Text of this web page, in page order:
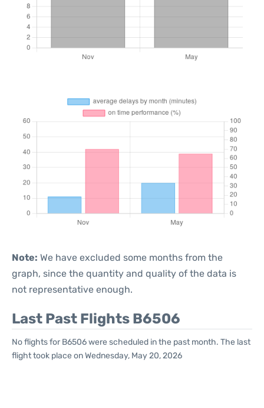
Note: We have excluded some months from the
graph, since the quantity and quality of the data is
not representative enough.
Last Past Flights B6506
No flights for B6506 were scheduled in the past month. The last
flight took place on Wednesday, May 20, 2026